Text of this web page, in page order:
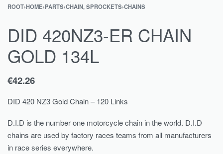
ROOT›HOME›PARTS›CHAIN, SPROCKETS›CHAINS
DID 420NZ3-ER CHAIN
GOLD 134L
€42.26
DID 420 NZ3 Gold Chain – 120 Links
D.I.D is the number one motorcycle chain in the world. D.I.D
chains are used by factory races teams from all manufacturers
in race series everywhere.